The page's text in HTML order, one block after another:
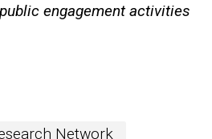
engagement activities
Network